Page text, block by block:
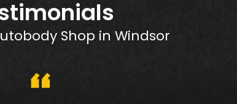
Shop in Windsor